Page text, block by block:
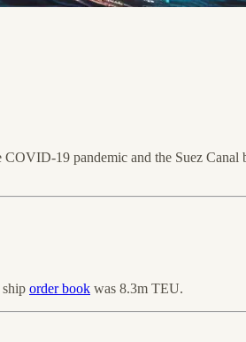
19 pandemic and the Suez
order book was 8.3m TEU.